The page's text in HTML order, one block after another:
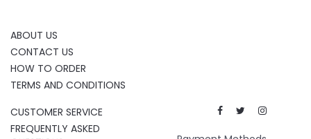
ABOUT US
CONTACT US
HOW TO ORDER
TERMS AND CONDITIONS
CUSTOMER SERVICE
FREQUENTLY ASKED